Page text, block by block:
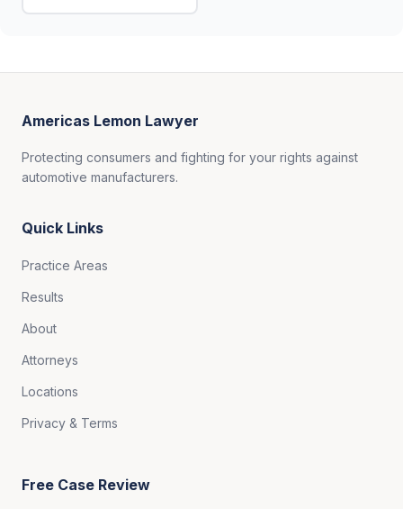
Americas Lemon Lawyer
Protecting consumers and fighting for your rights against
automotive manufacturers.
Quick Links
Practice Areas
Results
About
Attorneys
Locations
Privacy & Terms
Free Case Review